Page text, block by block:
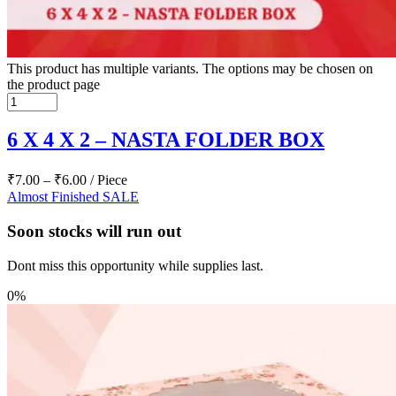
This product has multiple variants. The options may be chosen on
the product page
6 X 4 X 2 – NASTA FOLDER BOX
₹7.00 – ₹6.00 / Piece
Almost Finished SALE
Soon stocks will run out
Dont miss this opportunity while supplies last.
0%